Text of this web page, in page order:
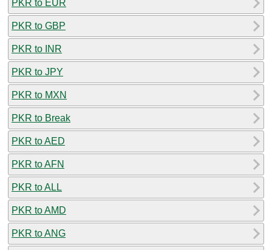
PKR to EUR
PKR to GBP
PKR to INR
PKR to JPY
PKR to MXN
PKR to Break
PKR to AED
PKR to AFN
PKR to ALL
PKR to AMD
PKR to ANG